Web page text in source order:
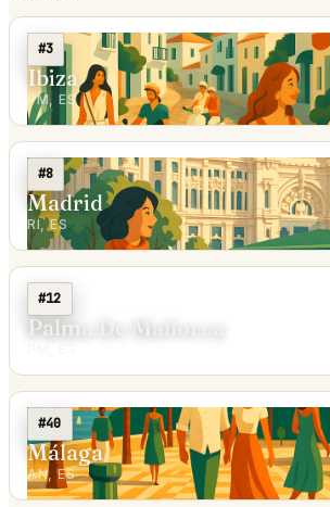
#3
Ibiza
PM, ES
#8
Madrid
RI, ES
#12
Palma De Mallorca
#40
Málaga
AN, ES